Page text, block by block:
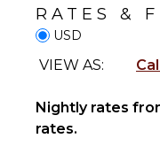
Oven
Refrigerator
Maker
Utensils
Freezer
RATES &
USD
VIEW AS:
Nightly rates
rates.